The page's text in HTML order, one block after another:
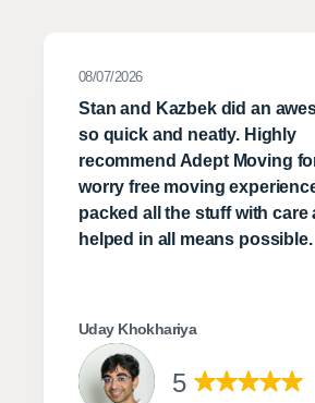
08/07/2026
Stan and Kazbek did an
so quick and neatly. Highly
recommend Adept Moving
worry free moving
packed all the stuff with care
helped in all means possible.
Uday Khokhariya
5